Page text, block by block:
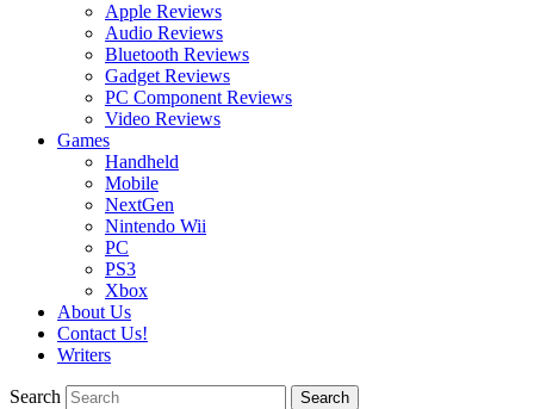
Apple Reviews
Audio Reviews
Bluetooth Reviews
Gadget Reviews
PC Component Reviews
Video Reviews
Games
Handheld
Mobile
NextGen
Nintendo Wii
PC
PS3
Xbox
About Us
Contact Us!
Writers
Search